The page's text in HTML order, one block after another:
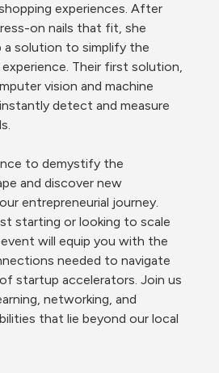
experiences. After
on nails that fit, she
a solution to simplify the
Their first solution,
vision and machine
detect and measure
to demystify the
and discover new
entrepreneurial journey.
starting or looking to scale
will equip you with the
needed to navigate
startup accelerators. Join us
networking, and
that lie beyond our local